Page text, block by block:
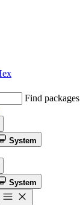
Find packages
System
System